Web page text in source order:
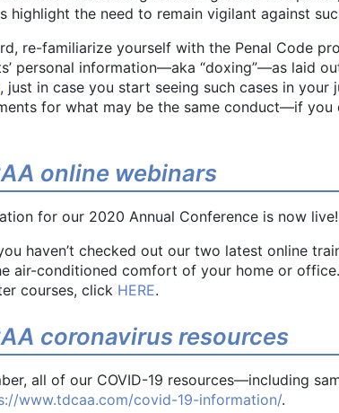
highlight the need to remain vigilant against
re-familiarize yourself with the Penal Code
personal information—aka “doxing”—as laid
, just in case you start seeing such cases in
for what may be the same conduct—if you
online webinars
for our 2020 Annual Conference is now
haven’t checked out our two latest online
air-conditioned comfort of your home or
courses, click HERE.
coronavirus resources
all of our COVID-19 resources—including
www.tdcaa.com/covid-19-information/.